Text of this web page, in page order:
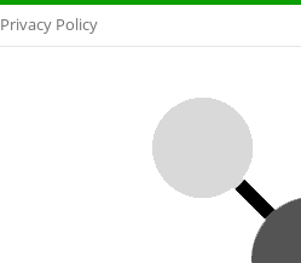
Privacy Policy